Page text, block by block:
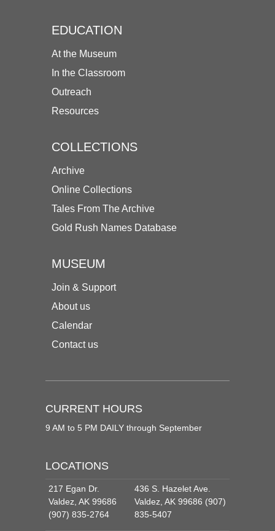
EDUCATION
At the Museum
In the Classroom
Outreach
Resources
COLLECTIONS
Archive
Online Collections
Tales From The Archive
Gold Rush Names Database
MUSEUM
Join & Support
About us
Calendar
Contact us
CURRENT HOURS
9 AM to 5 PM DAILY through September
LOCATIONS
217 Egan Dr.
Valdez, AK 99686
(907) 835-2764
436 S. Hazelet Ave.
Valdez, AK 99686 (907)
835-5407